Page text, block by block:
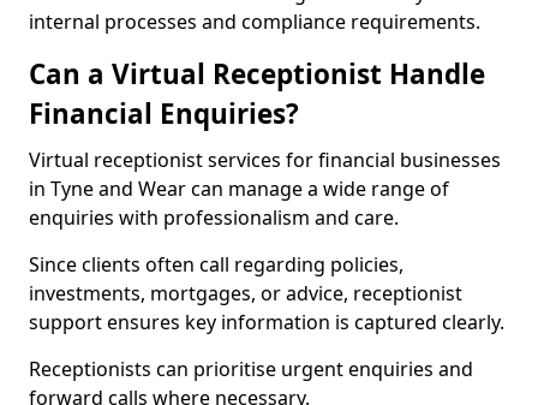
internal processes and compliance requirements.
Can a Virtual Receptionist Handle
Financial Enquiries?
Virtual receptionist services for financial businesses
in Tyne and Wear can manage a wide range of
enquiries with professionalism and care.
Since clients often call regarding policies,
investments, mortgages, or advice, receptionist
support ensures key information is captured clearly.
Receptionists can prioritise urgent enquiries and
forward calls where necessary.